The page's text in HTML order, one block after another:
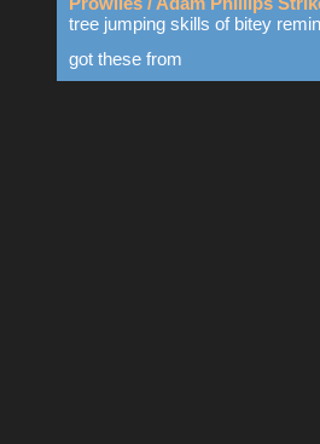
tree jumping skills of bitey
got these from